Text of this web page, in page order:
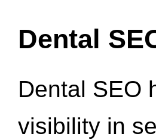
Dental
Dental SEO
visibility in